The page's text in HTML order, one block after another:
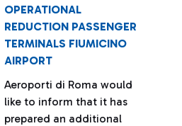
OPERATIONAL
REDUCTION PASSENGER
TERMINALS FIUMICINO
AIRPORT
Aeroporti di Roma would
like to inform that it has
prepared an additional